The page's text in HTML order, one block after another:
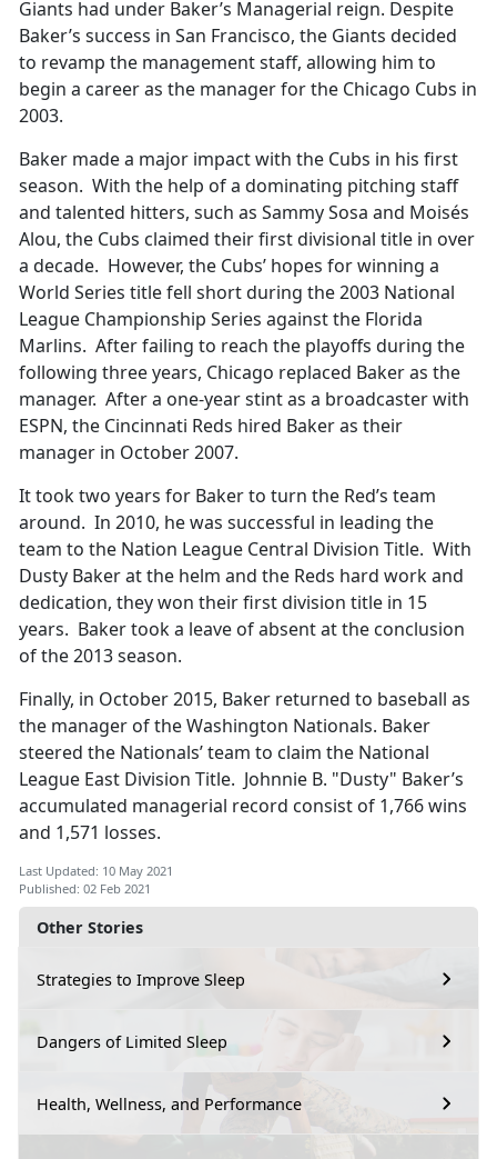
Other Stories
Strategies to Improve Sleep
Dangers of Limited Sleep
Health, Wellness, and Performance
Giants had under Baker’s Managerial reign. Despite
Baker’s success in San Francisco, the Giants decided
to revamp the management staff, allowing him to
begin a career as the manager for the Chicago Cubs in
2003.
Baker made a major impact with the Cubs in his first
season. With the help of a dominating pitching staff
and talented hitters, such as Sammy Sosa and Moisés
Alou, the Cubs claimed their first divisional title in over
a decade. However, the Cubs’ hopes for winning a
World Series title fell short during the 2003 National
League Championship Series against the Florida
Marlins. After failing to reach the playoffs during the
following three years, Chicago replaced Baker as the
manager. After a one-year stint as a broadcaster with
ESPN, the Cincinnati Reds hired Baker as their
manager in October 2007.
It took two years for Baker to turn the Red’s team
around. In 2010, he was successful in leading the
team to the Nation League Central Division Title. With
Dusty Baker at the helm and the Reds hard work and
dedication, they won their first division title in 15
years. Baker took a leave of absent at the conclusion
of the 2013 season.
Finally, in October 2015, Baker returned to baseball as
the manager of the Washington Nationals. Baker
steered the Nationals’ team to claim the National
League East Division Title. Johnnie B. "Dusty" Baker’s
accumulated managerial record consist of 1,766 wins
and 1,571 losses.
Last Updated: 10 May 2021
Published: 02 Feb 2021